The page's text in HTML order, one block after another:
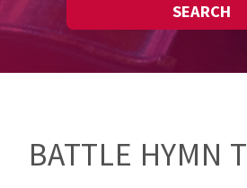
SEARCH
BATTLE HYMN